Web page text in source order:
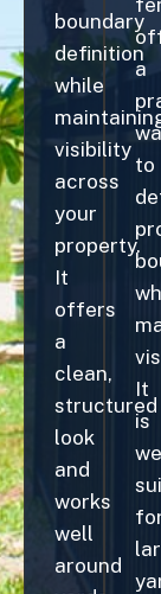
boundary
definition
while
visibility
across
your
property.
It
offers
a
clean,
structured
look
and
works
well
around
a
to
It
is